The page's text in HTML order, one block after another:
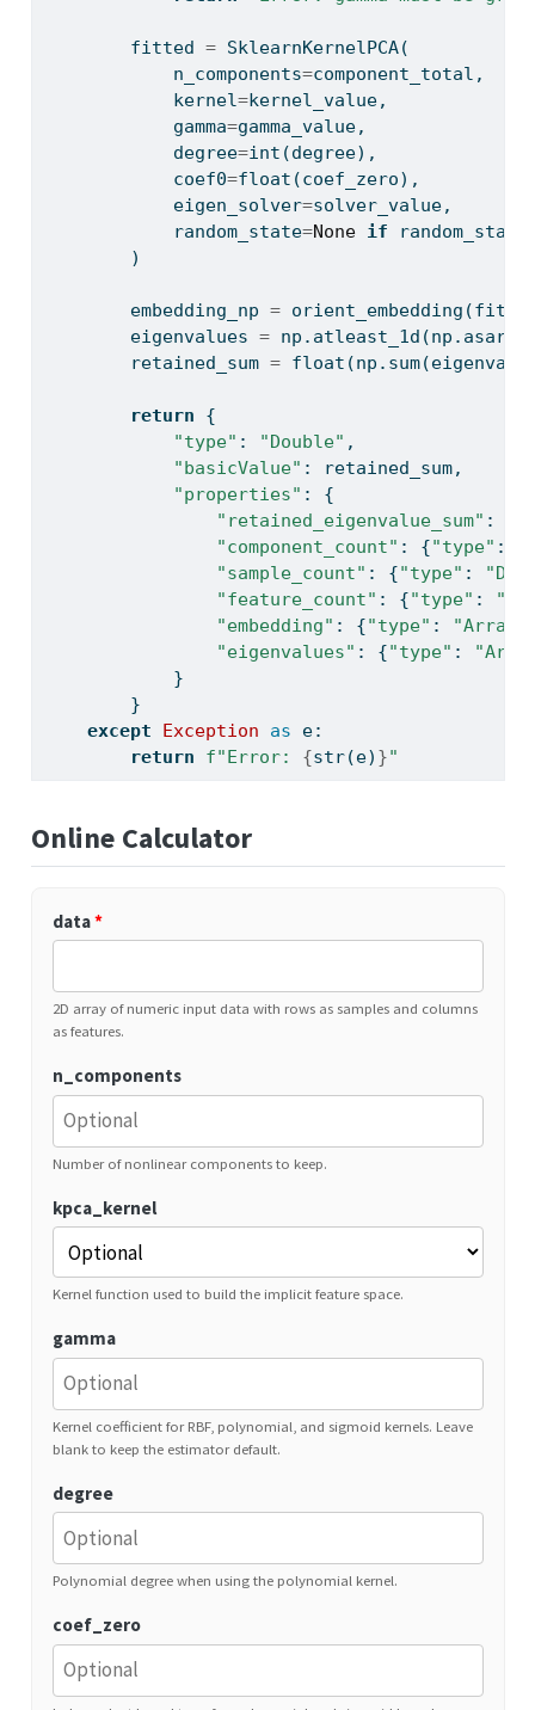
        fitted
= SklearnKernelPCA(
            n_components
=component_total,
            kernel
=kernel_value,
            gamma
=gamma_value,
            degree
=int (degree),
            coef0
=float (coef_zero),
            eigen_solver
=solver_value,
            random_state
=None if
        )
        embedding_np
=
        eigenvalues
=
        retained_sum
= float (np. sum
return {
"type" : "Double" ,
"basicValue" : retained_sum,
"properties" : {
"retained_eigenvalue_sum" : {
"component_count" : {"type" :
"sample_count" : {"type" :
"feature_count" : {"type" :
"embedding" : {"type" : "Array"
"eigenvalues" : {"type" :
            }
        }
except
Exception as e:
return
f"Error: {str(e) }"
Online Calculator
data*
2D array of numeric input data with rows as samples and columns
as features.
n_components
Number of nonlinear components to keep.
kpca_kernel
Kernel function used to build the implicit feature space.
gamma
Kernel coefficient for RBF, polynomial, and sigmoid kernels. Leave
blank to keep the estimator default.
degree
Polynomial degree when using the polynomial kernel.
coef_zero